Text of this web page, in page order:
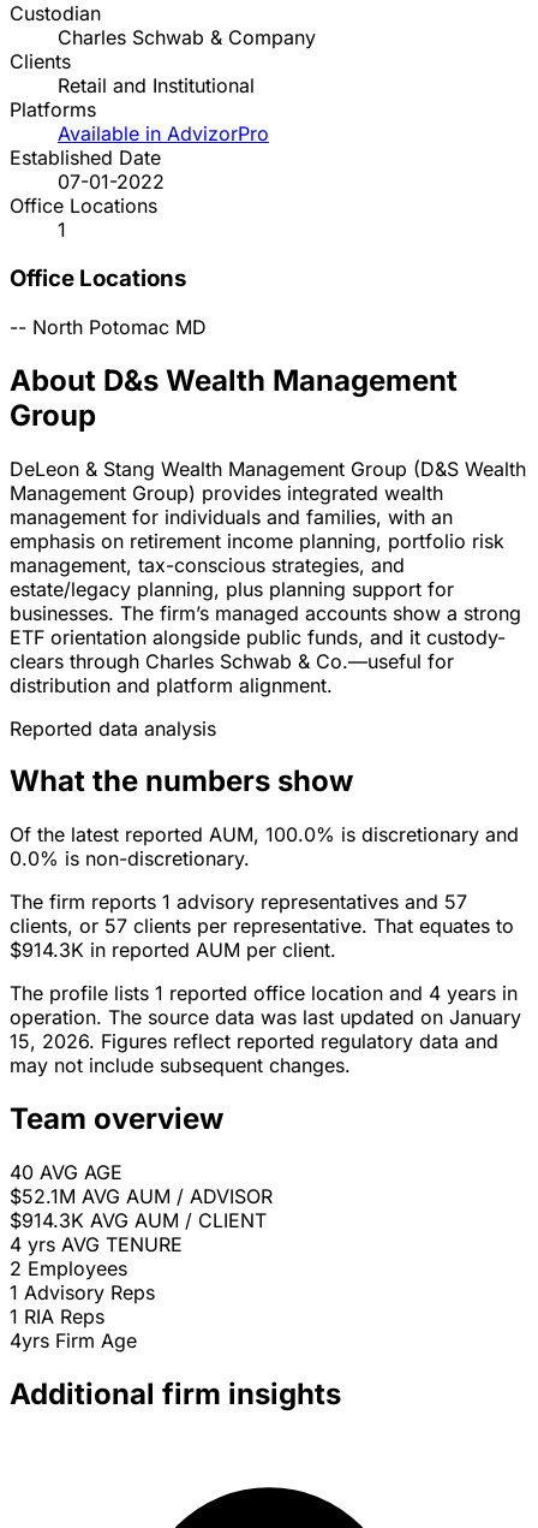
Custodian
Charles Schwab & Company
Clients
Retail and Institutional
Platforms
Available in AdvizorPro
Established Date
07-01-2022
Office Locations
1
Office Locations
-- North Potomac MD
About D&s Wealth Management
Group
DeLeon & Stang Wealth Management Group (D&S Wealth
Management Group) provides integrated wealth
management for individuals and families, with an
emphasis on retirement income planning, portfolio risk
management, tax-conscious strategies, and
estate/legacy planning, plus planning support for
businesses. The firm’s managed accounts show a strong
ETF orientation alongside public funds, and it custody-
clears through Charles Schwab & Co.—useful for
distribution and platform alignment.
Reported data analysis
What the numbers show
Of the latest reported AUM, 100.0% is discretionary and
0.0% is non-discretionary.
The firm reports 1 advisory representatives and 57
clients, or 57 clients per representative. That equates to
$914.3K in reported AUM per client.
The profile lists 1 reported office location and 4 years in
operation. The source data was last updated on January
15, 2026. Figures reflect reported regulatory data and
may not include subsequent changes.
Team overview
40 AVG AGE
$52.1M AVG AUM / ADVISOR
$914.3K AVG AUM / CLIENT
4 yrs AVG TENURE
2 Employees
1 Advisory Reps
1 RIA Reps
4yrs Firm Age
Additional firm insights